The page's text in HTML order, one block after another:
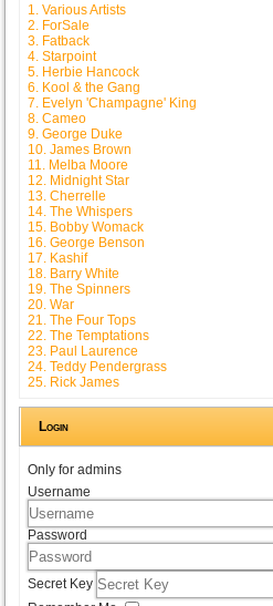
1. Various Artists
2. ForSale
3. Fatback
4. Starpoint
5. Herbie Hancock
6. Kool & the Gang
7. Evelyn 'Champagne' King
8. Cameo
9. George Duke
10. James Brown
11. Melba Moore
12. Midnight Star
13. Cherrelle
14. The Whispers
15. Bobby Womack
16. George Benson
17. Kashif
18. Barry White
19. The Spinners
20. War
21. The Four Tops
22. The Temptations
23. Paul Laurence
24. Teddy Pendergrass
25. Rick James
Login
Only for admins
Username
Password
Secret Key